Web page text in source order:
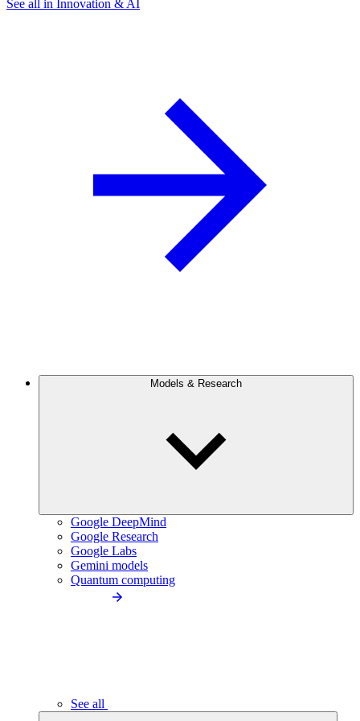
See all in Innovation & AI
Models & Research
Google DeepMind
Google Research
Google Labs
Gemini models
Quantum computing
See all